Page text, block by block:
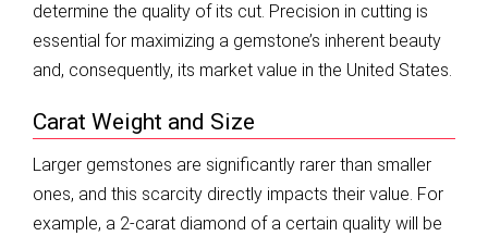
determine the quality of its cut. Precision in cutting is
essential for maximizing a gemstone’s inherent beauty
and, consequently, its market value in the United States.
Carat Weight and Size
Larger gemstones are significantly rarer than smaller
ones, and this scarcity directly impacts their value. For
example, a 2-carat diamond of a certain quality will be